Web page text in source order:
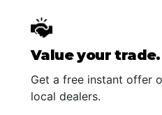
Value your trade.
Get a free instant offer
local dealers.